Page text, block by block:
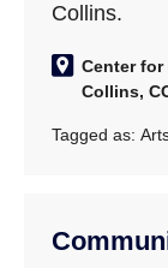
Collins.
Center for
Collins,
Tagged as: